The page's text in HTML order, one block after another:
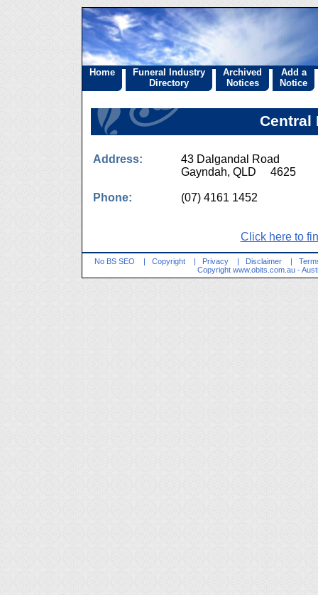
Home
Funeral Industry
Directory
Archived
Notices
Add a
Notice
Central
Address:
43 Dalgandal Road
Gayndah, QLD 4625
Phone: (07) 4161 1452
Click here to
No BS SEO | Copyright | Privacy | Disclaimer |
Copyright www.obits.com.au -